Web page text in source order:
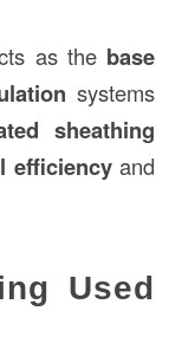
as the base
systems
sheathing
efficiencyand
Used